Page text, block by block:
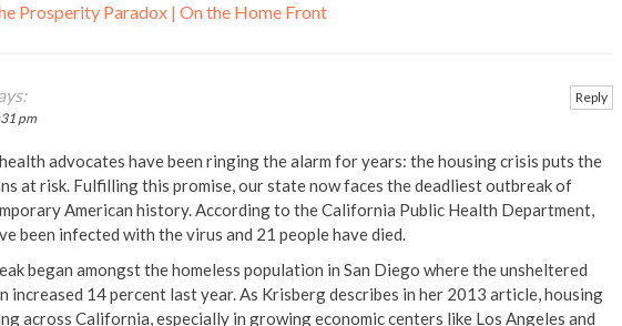
Prosperity Paradox | On the Home Front
pm
advocates have been ringing the alarm for years: the housing crisis puts the
at risk. Fulfilling this promise, our state now faces the deadliest outbreak of
American history. According to the California Public Health Department,
been infected with the virus and 21 people have died.
began amongst the homeless population in San Diego where the unsheltered
increased 14 percent last year. As Krisberg describes in her 2013 article, housing
across California, especially in growing economic centers like Los Angeles and
Reply